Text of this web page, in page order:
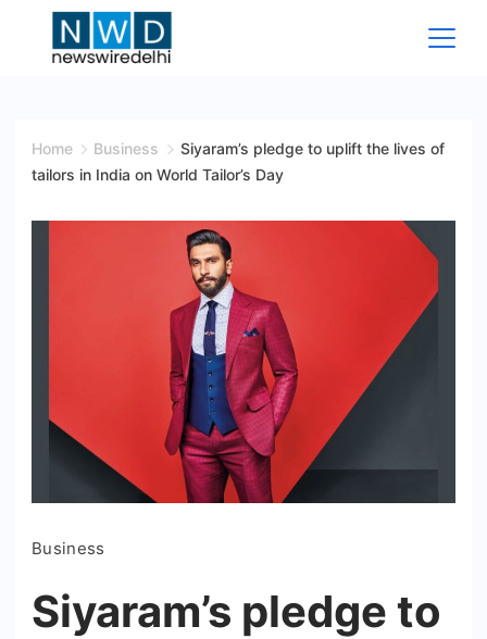
Wire
Home Business
Siyaram’s pledge to uplift the lives of
tailors in India on World Tailor’s Day
Business
Siyaram’s pledge to